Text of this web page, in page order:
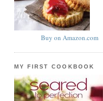
Buy on Amazon.com
MY FIRST COOKBOOK